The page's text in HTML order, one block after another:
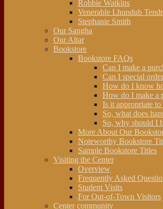
Robbie Watkins
Venerable Lhundub
Stephanie Smith
Our Sangha
Our Altar
Bookstore
Bookstore FAQs
Can I make a
Can I special
How do I know
How do I make a
Is it appropriate
So, what does
So, why should I
More About Our
Noteworthy Bookstore
Sample Bookstore Titles
Visiting the Center
Overview
Frequently Asked
Student Visits
For Out-of-Town Visitors
Center community